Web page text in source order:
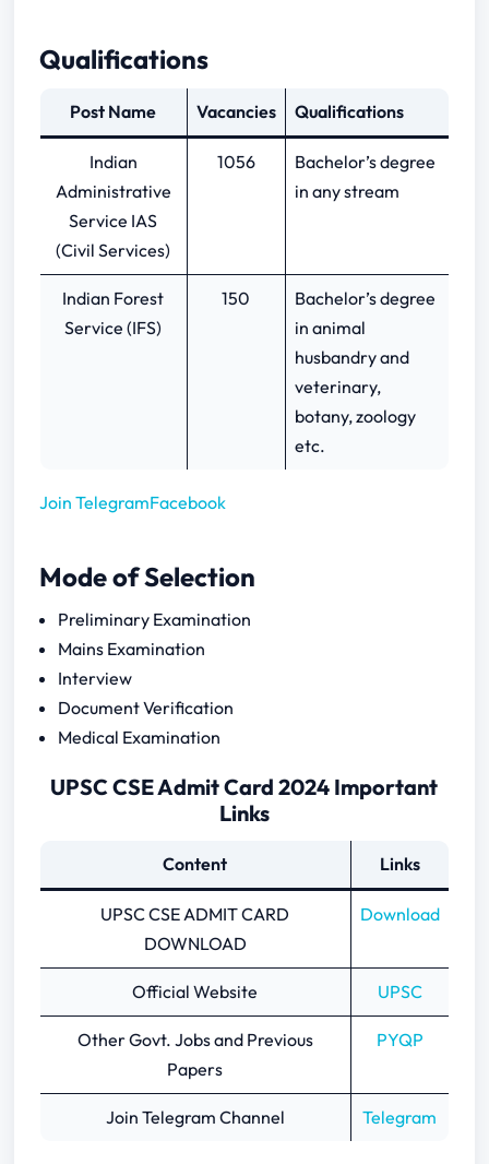
Qualifications
Post Name Vacancies Qualifications
Indian
Administrative
Service IAS
(Civil Services)
1056
Bachelor’s degree
in any stream
Indian Forest
Service (IFS)
150
Bachelor’s degree
in animal
husbandry and
veterinary,
botany, zoology
etc.
Join TelegramFacebook
Mode of Selection
Preliminary Examination
Mains Examination
Interview
Document Verification
Medical Examination
UPSC CSE Admit Card 2024 Important
Links
Content Links
UPSC CSE ADMIT CARD
DOWNLOAD
Download
Official Website UPSC
Other Govt. Jobs and Previous
Papers
PYQP
Join Telegram Channel Telegram